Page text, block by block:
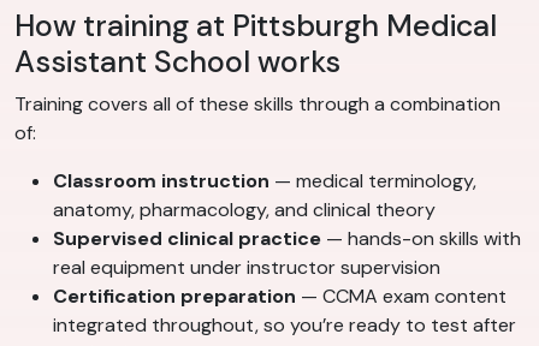
How training at Pittsburgh Medical
Assistant School works
Training covers all of these skills through a combination
of:
Classroom instruction — medical terminology,
anatomy, pharmacology, and clinical theory
Supervised clinical practice — hands-on skills with
real equipment under instructor supervision
Certification preparation — CCMA exam content
integrated throughout, so you’re ready to test after